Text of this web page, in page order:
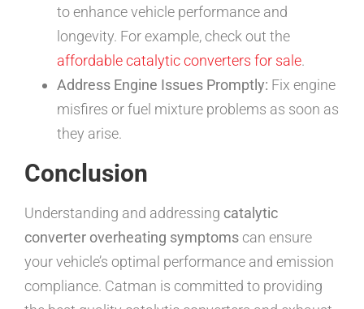
to enhance vehicle performance and
longevity. For example, check out the
affordable catalytic converters for sale.
Address Engine Issues Promptly: Fix engine
misfires or fuel mixture problems as soon as
they arise.
Conclusion
Understanding and addressing catalytic
converter overheating symptoms can ensure
your vehicle’s optimal performance and emission
compliance. Catman is committed to providing